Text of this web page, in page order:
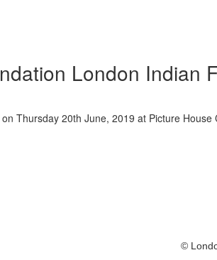
London Indian
Thursday 20th June, 2019 at Picture House
©